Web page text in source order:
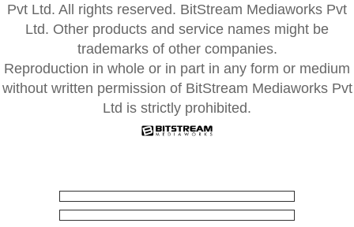
Pvt Ltd. All rights reserved. BitStream Mediaworks Pvt
Ltd. Other products and service names might be
trademarks of other companies.
Reproduction in whole or in part in any form or medium
without written permission of BitStream Mediaworks Pvt
Ltd is strictly prohibited.